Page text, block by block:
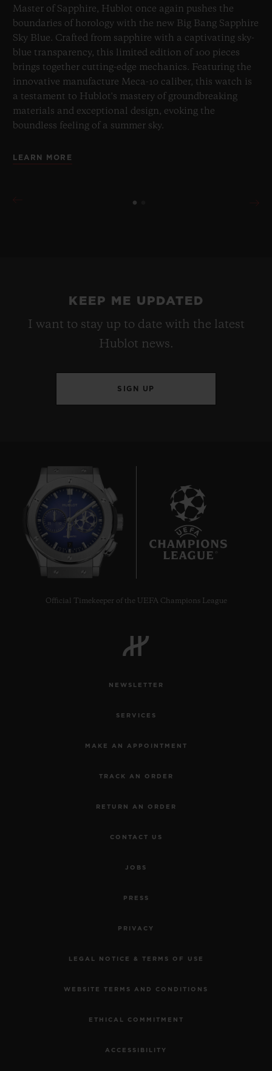
Master of Sapphire, Hublot once again pushes the
boundaries of horology with the new Big Bang Sapphire
Sky Blue. Crafted from sapphire with a captivating sky-
blue transparency, this limited edition of 100 pieces
brings together cutting-edge mechanics. Featuring the
innovative manufacture Meca-10 caliber, this watch is
a testament to Hublot's mastery of groundbreaking
materials and exceptional design, evoking the
boundless feeling of a summer sky.
LEARN MORE
KEEP ME UPDATED
I want to stay up to date with the latest
Hublot news.
SIGN UP
7
Official Timekeeper of the UEFA Champions League
NEWSLETTER
SERVICES
MAKE AN APPOINTMENT
TRACK AN ORDER
RETURN AN ORDER
CONTACT US
JOBS
PRESS
PRIVACY
LEGAL NOTICE & TERMS OF USE
WEBSITE TERMS AND CONDITIONS
ETHICAL COMMITMENT
ACCESSIBILITY